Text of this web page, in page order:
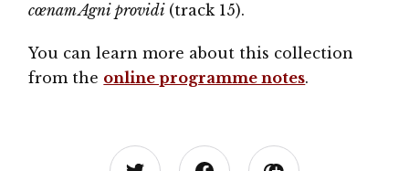
cœnam Agni providi (track 15).
You can learn more about this collection
from the online programme notes.